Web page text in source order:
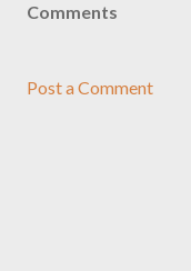
Comments
Post a Comment